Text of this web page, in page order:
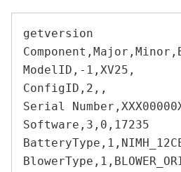
getversion
ModelID,-1,XV25,
ConfigID,2,,
Serial
Software,3,0,17235